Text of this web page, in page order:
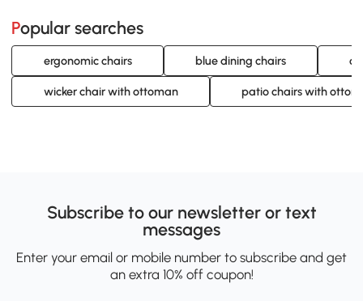
Popular searches
ergonomic chairs blue dining chairs
wicker chair with ottoman patio chairs with
Subscribe to our newsletter or text
messages
Enter your email or mobile number to subscribe and get
an extra 10% off coupon!